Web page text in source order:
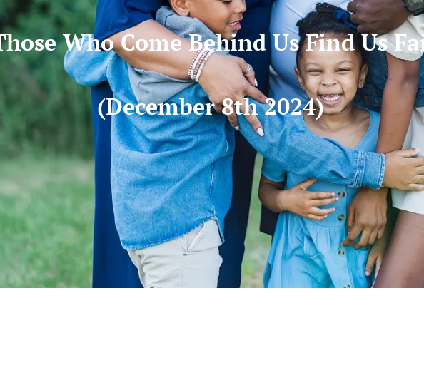
Who Come Behind Us Find Us
(December 8th 2024)